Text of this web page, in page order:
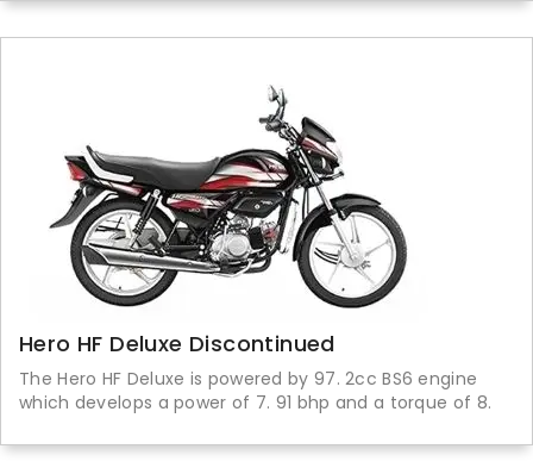
Hero HF Deluxe Discontinued
The Hero HF Deluxe is powered by 97. 2cc BS6 engine
which develops a power of 7. 91 bhp and a torque of 8.